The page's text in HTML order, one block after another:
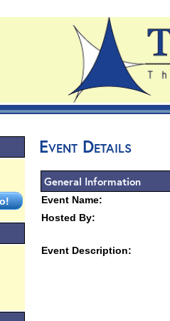
Event Details
General Information
Event Name:
Hosted By:
Event Description: